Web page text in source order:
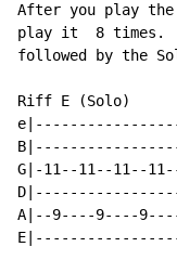
After you play
play it  8 times.
followed by the
Riff E (Solo)
G|-11--11--11--
A|--9----9----